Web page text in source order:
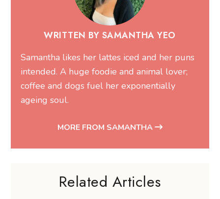
WRITTEN BY SAMANTHA YEO
Samantha likes her lattes iced and her puns
intended. A huge foodie and animal lover;
coffee and dogs fuel her exponentially
ageing soul.
MORE FROM SAMANTHA
Related Articles